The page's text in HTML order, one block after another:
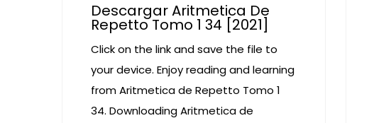
Descargar Aritmetica De
Repetto Tomo 1 34 [2021]
Click on the link and save the file to
your device. Enjoy reading and learning
from Aritmetica de Repetto Tomo 1
34. Downloading Aritmetica de